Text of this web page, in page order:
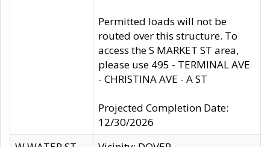
Permitted loads will not be
routed over this structure. To
access the S MARKET ST area,
please use 495 - TERMINAL AVE
- CHRISTINA AVE - A ST
Projected Completion Date:
12/30/2026